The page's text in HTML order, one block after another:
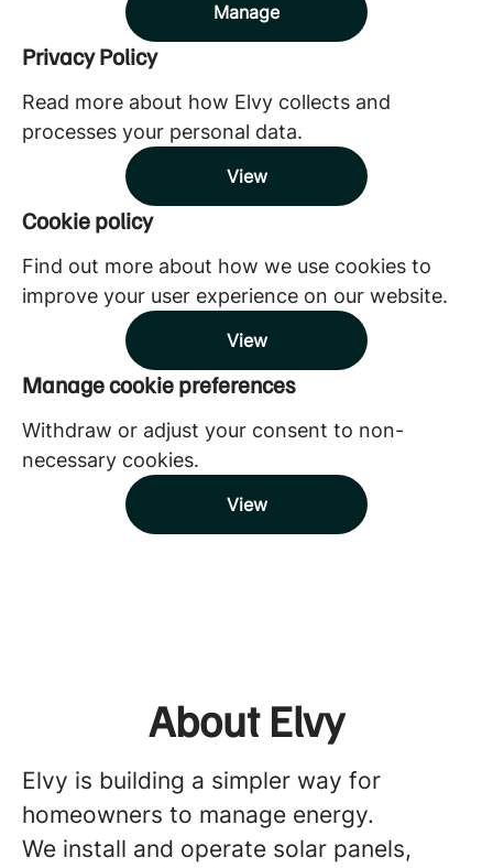
Manage
Privacy Policy
Read more about how Elvy collects and
processes your personal data.
View
Cookie policy
Find out more about how we use cookies to
improve your user experience on our website.
View
Manage cookie preferences
Withdraw or adjust your consent to non-
necessary cookies.
View
About Elvy
Elvy is building a simpler way for
homeowners to manage energy.
We install and operate solar panels,